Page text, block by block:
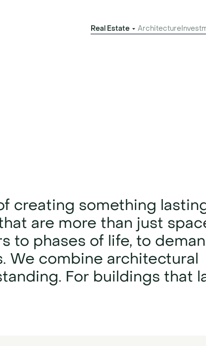
Real Estate Architecture
creating something
are more than just
to phases of life, to
We combine architectural
For buildings that